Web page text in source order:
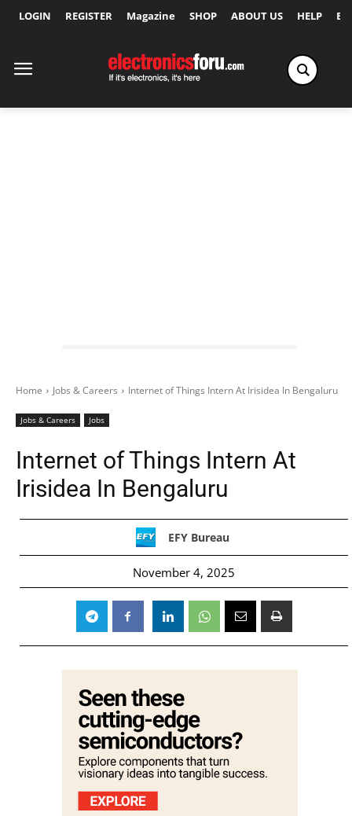
LOGIN REGISTER Magazine SHOP ABOUT US HELP
Home Jobs & Careers Internet of Things Intern At Irisidea In Bengaluru
Jobs & Careers Jobs
Internet of Things Intern At
Irisidea In Bengaluru
EFY Bureau
November 4, 2025